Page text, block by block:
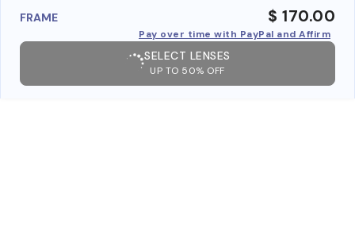
FRAME $ 170.00
Pay over time with PayPal and Affirm
SELECT LENSES
UP TO 50% OFF